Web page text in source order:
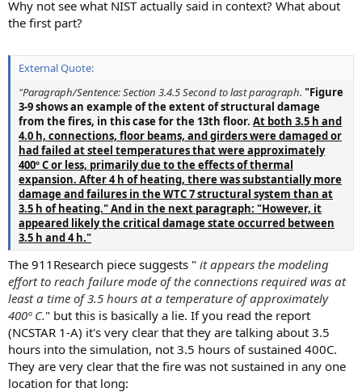
Why not see what NIST actually said in context? What about
the first part?
External Quote:
"Paragraph/Sentence: Section 3.4.5 Second to last paragraph. "Figure
3-9 shows an example of the extent of structural damage
from the fires, in this case for the 13th floor. At both 3.5 h and
4.0 h, connections, floor beams, and girders were damaged or
had failed at steel temperatures that were approximately
400º C or less, primarily due to the effects of thermal
expansion. After 4 h of heating, there was substantially more
damage and failures in the WTC 7 structural system than at
3.5 h of heating." And in the next paragraph: "However, it
appeared likely the critical damage state occurred between
3.5 h and 4 h."
The 911Research piece suggests " it appears the modeling
effort to reach failure mode of the connections required was at
least a time of 3.5 hours at a temperature of approximately
400º C." but this is basically a lie. If you read the report
(NCSTAR 1-A) it's very clear that they are talking about 3.5
hours into the simulation, not 3.5 hours of sustained 400C.
They are very clear that the fire was not sustained in any one
location for that long: